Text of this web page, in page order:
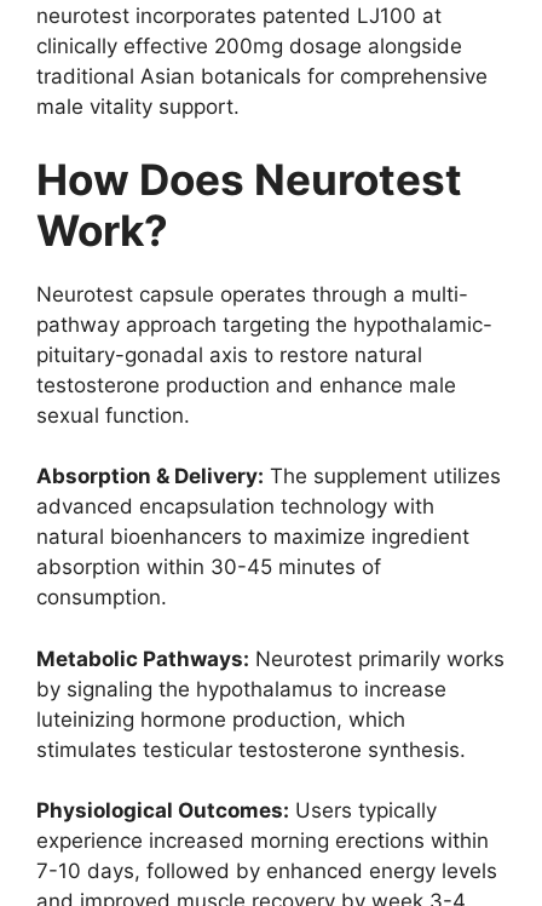
neurotest incorporates patented LJ100 at
clinically effective 200mg dosage alongside
traditional Asian botanicals for comprehensive
male vitality support.
How Does Neurotest
Work?
Neurotest capsule operates through a multi-
pathway approach targeting the hypothalamic-
pituitary-gonadal axis to restore natural
testosterone production and enhance male
sexual function.
Absorption & Delivery: The supplement utilizes
advanced encapsulation technology with
natural bioenhancers to maximize ingredient
absorption within 30-45 minutes of
consumption.
Metabolic Pathways: Neurotest primarily works
by signaling the hypothalamus to increase
luteinizing hormone production, which
stimulates testicular testosterone synthesis.
Physiological Outcomes: Users typically
experience increased morning erections within
7-10 days, followed by enhanced energy levels